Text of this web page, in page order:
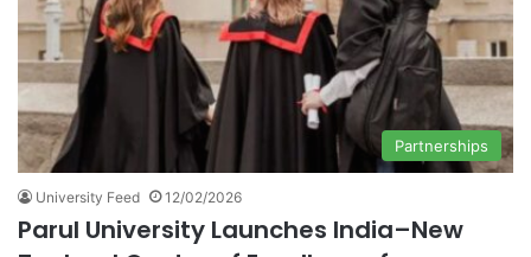
Partnerships
University Feed 12/02/2026
Parul University Launches India–New